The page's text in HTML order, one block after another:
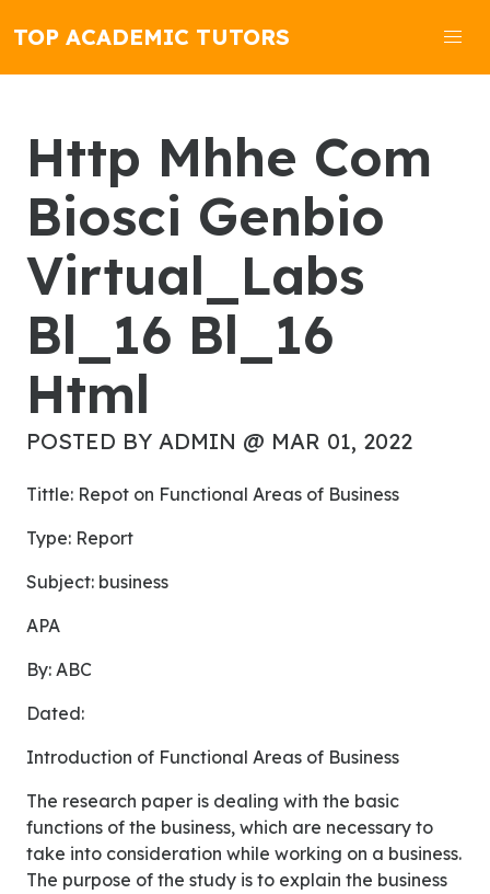
TOP ACADEMIC TUTORS
Http Mhhe Com
Biosci Genbio
Virtual_Labs
Bl_16 Bl_16
Html
POSTED BY ADMIN @ MAR 01, 2022
Tittle: Repot on Functional Areas of Business
Type: Report
Subject: business
APA
By: ABC
Dated:
Introduction of Functional Areas of Business
The research paper is dealing with the basic
functions of the business, which are necessary to
take into consideration while working on a business.
The purpose of the study is to explain the business